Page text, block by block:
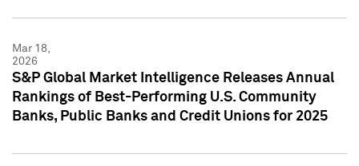
Mar 18,
2026
S&P Global Market Intelligence Releases Annual
Rankings of Best-Performing U.S. Community
Banks, Public Banks and Credit Unions for 2025